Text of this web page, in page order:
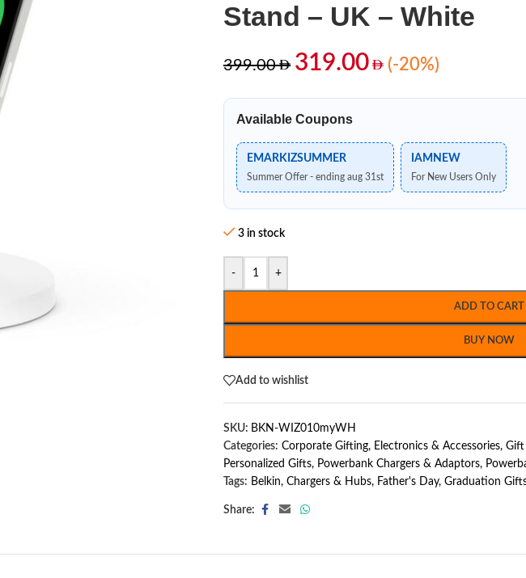
Stand – UK – White
399.00 319.00 (-20%)
Available Coupons
EMARKIZSUMMER
Summer Offer - ending aug 31st
IAMNEW
For New Users Only
3 in stock
- +
ADD TO CART
BUY NOW
Add to wishlist
SKU: BKN-WIZ010myWH
Categories: Corporate Gifting, Electronics & Accessories, Gift
Personalized Gifts, Powerbank Chargers & Adaptors,
Tags: Belkin, Chargers & Hubs, Father's Day, Graduation
Share: